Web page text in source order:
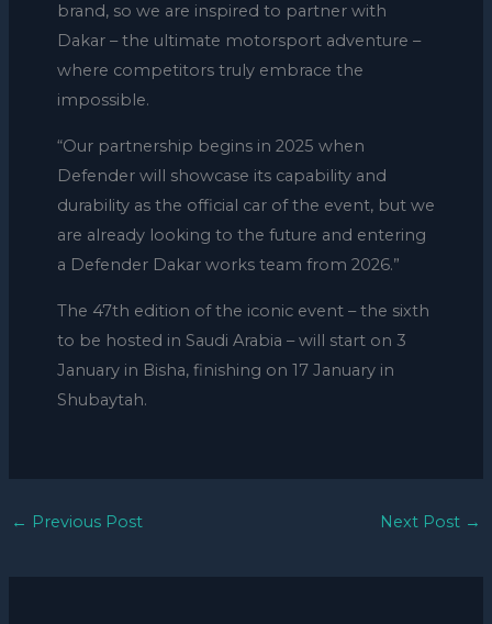
brand, so we are inspired to partner with
Dakar – the ultimate motorsport adventure –
where competitors truly embrace the
impossible.
“Our partnership begins in 2025 when
Defender will showcase its capability and
durability as the official car of the event, but we
are already looking to the future and entering
a Defender Dakar works team from 2026.”
The 47th edition of the iconic event – the sixth
to be hosted in Saudi Arabia – will start on 3
January in Bisha, finishing on 17 January in
Shubaytah.
← Previous Post Next Post →